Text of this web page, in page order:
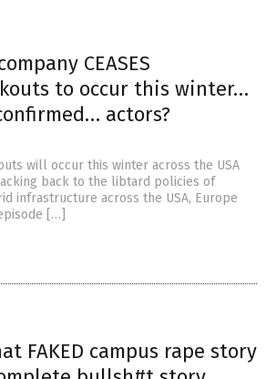
CEASES
to occur this winter…
actors?
will occur this winter across the USA
back to the libtard policies of
infrastructure across the USA, Europe
[…]
FAKED campus rape story